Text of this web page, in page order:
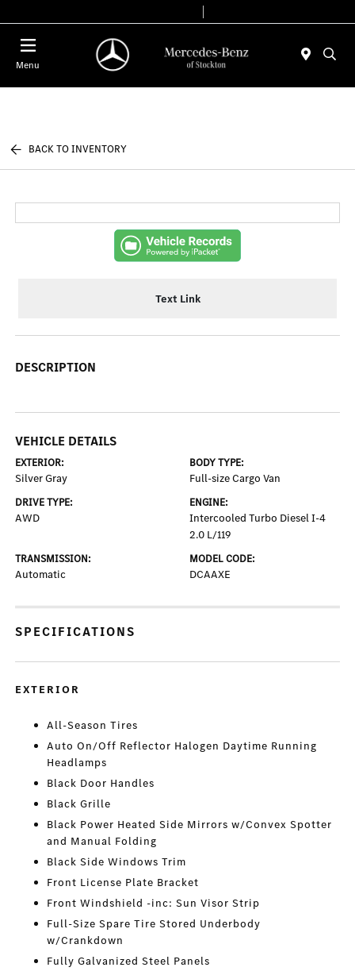
Menu
BACK TO INVENTORY
Text Link
DESCRIPTION
VEHICLE DETAILS
EXTERIOR:
Silver Gray
BODY TYPE:
Full-size Cargo Van
DRIVE TYPE:
AWD
ENGINE:
Intercooled Turbo Diesel I-4
2.0 L/119
TRANSMISSION:
Automatic
MODEL CODE:
DCAAXE
SPECIFICATIONS
EXTERIOR
All-Season Tires
Auto On/Off Reflector Halogen Daytime Running
Headlamps
Black Door Handles
Black Grille
Black Power Heated Side Mirrors w/Convex Spotter
and Manual Folding
Black Side Windows Trim
Front License Plate Bracket
Front Windshield -inc: Sun Visor Strip
Full-Size Spare Tire Stored Underbody
w/Crankdown
Fully Galvanized Steel Panels